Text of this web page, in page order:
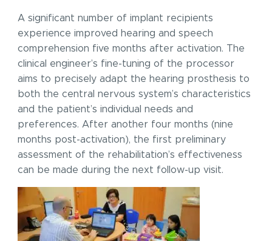
A significant number of implant recipients
experience improved hearing and speech
comprehension five months after activation. The
clinical engineer’s fine-tuning of the processor
aims to precisely adapt the hearing prosthesis to
both the central nervous system’s characteristics
and the patient’s individual needs and
preferences. After another four months (nine
months post-activation), the first preliminary
assessment of the rehabilitation’s effectiveness
can be made during the next follow-up visit.